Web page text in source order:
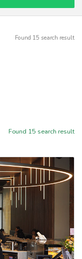
Found 15 search result
Found 15 search result